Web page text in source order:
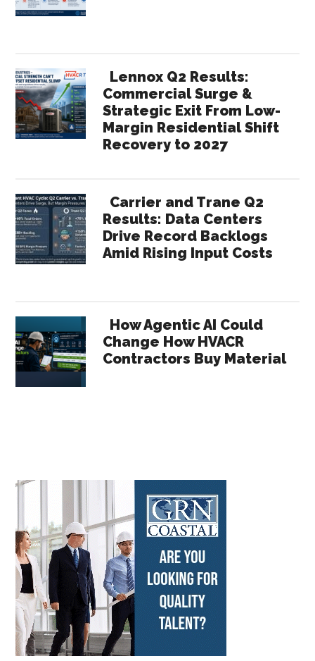
Lennox Q2 Results:
Commercial Surge &
Strategic Exit From Low-
Margin Residential Shift
Recovery to 2027
Carrier and Trane Q2
Results: Data Centers
Drive Record Backlogs
Amid Rising Input Costs
How Agentic AI Could
Change How HVACR
Contractors Buy Material